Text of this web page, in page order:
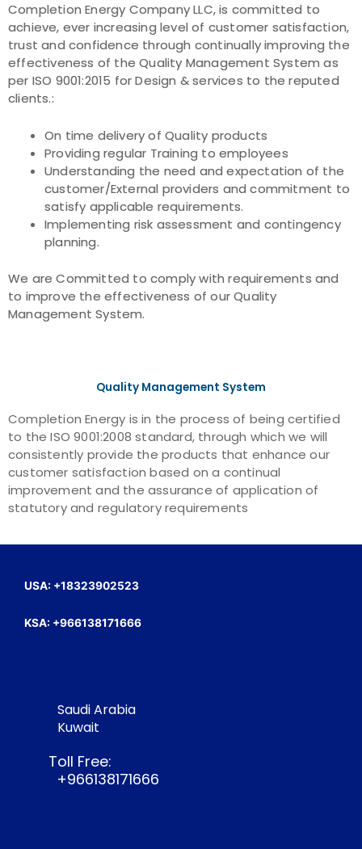
Completion Energy Company LLC, is committed to
achieve, ever increasing level of customer satisfaction,
trust and confidence through continually improving the
effectiveness of the Quality Management System as
per ISO 9001:2015 for Design & services to the reputed
clients.:
On time delivery of Quality products
Providing regular Training to employees
Understanding the need and expectation of the
customer/External providers and commitment to
satisfy applicable requirements.
Implementing risk assessment and contingency
planning.
We are Committed to comply with requirements and
to improve the effectiveness of our Quality
Management System.
Quality Management System
Completion Energy is in the process of being certified
to the ISO 9001:2008 standard, through which we will
consistently provide the products that enhance our
customer satisfaction based on a continual
improvement and the assurance of application of
statutory and regulatory requirements
USA: +18323902523
KSA: +966138171666
Saudi Arabia
Kuwait
Toll Free:
+966138171666